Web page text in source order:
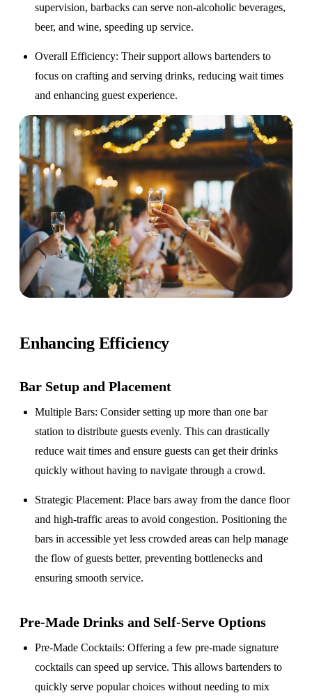
supervision, barbacks can serve non-alcoholic beverages,
beer, and wine, speeding up service.
Overall Efficiency: Their support allows bartenders to
focus on crafting and serving drinks, reducing wait times
and enhancing guest experience.
Enhancing Efficiency
Bar Setup and Placement
Multiple Bars: Consider setting up more than one bar
station to distribute guests evenly. This can drastically
reduce wait times and ensure guests can get their drinks
quickly without having to navigate through a crowd.
Strategic Placement: Place bars away from the dance floor
and high-traffic areas to avoid congestion. Positioning the
bars in accessible yet less crowded areas can help manage
the flow of guests better, preventing bottlenecks and
ensuring smooth service.
Pre-Made Drinks and Self-Serve Options
Pre-Made Cocktails: Offering a few pre-made signature
cocktails can speed up service. This allows bartenders to
quickly serve popular choices without needing to mix